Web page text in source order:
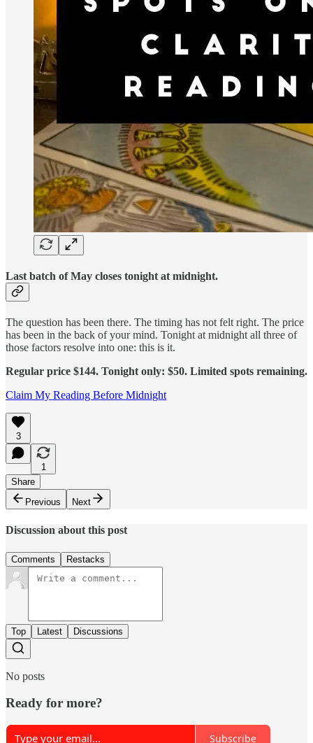
Last batch of May closes tonight at midnight.
The question has been there. The timing has not felt right. The price
has been in the back of your mind. Tonight at midnight all three of
those factors resolve into one: this is it.
Regular price $144. Tonight only: $50. Limited spots remaining.
Claim My Reading Before Midnight
3
1
Share
Previous
Next
Discussion about this post
Comments Restacks
Top Latest Discussions
No posts
Ready for more?
Subscribe